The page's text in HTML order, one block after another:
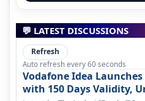
💬 LATEST DISCUSSIONS
Refresh
Auto refresh every 60 seconds
Vodafone Idea Launches
with 150 Days Validity,